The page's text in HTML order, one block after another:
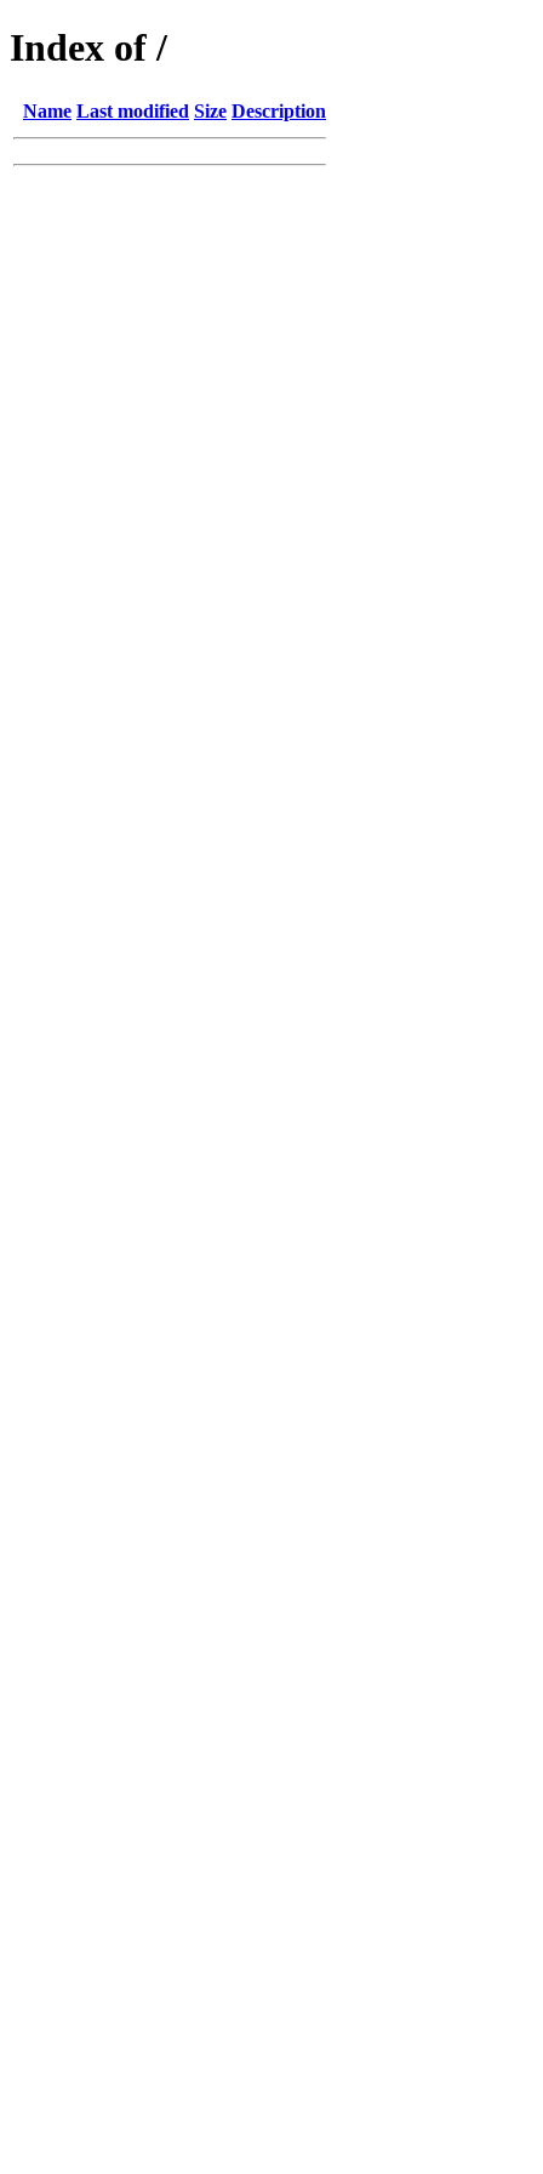
Index of /
Name Last modified Size Description